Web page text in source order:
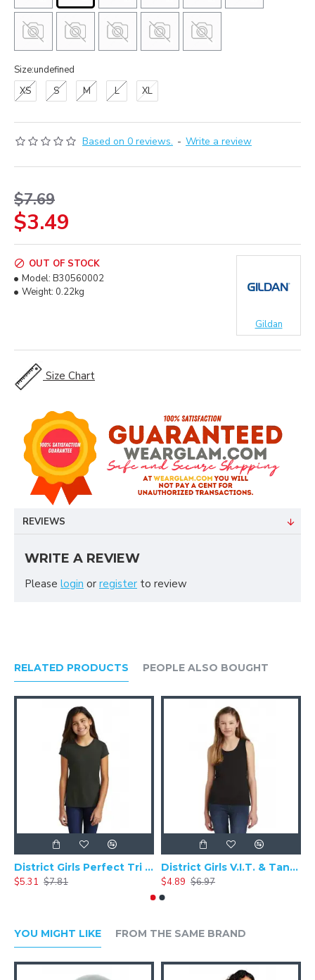
Based on 0 reviews. - Write a review
$3.49
$7.69
OUT OF STOCK
Model: B30560002
Weight: 0.22kg
Gildan
Size:undefined
XS
S M L XL
Size Chart
REVIEWS
WRITE A REVIEW
Please login or register to review
RELATED PRODUCTS PEOPLE ALSO BOUGHT
District Girls Perfect Tri Tee DT130YG
$5.31 $7.81
District Girls V.I.T. & Tank. DT6303YG
$4.89 $6.97
YOU MIGHT LIKE FROM THE SAME BRAND